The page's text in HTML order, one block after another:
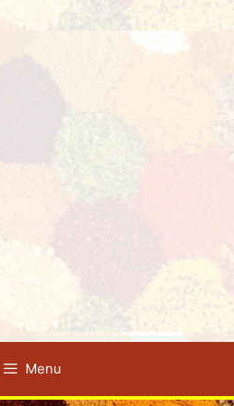
Menu